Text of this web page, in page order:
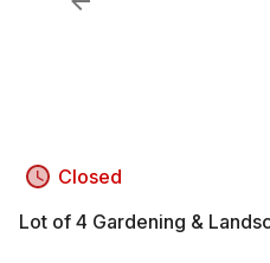
Closed
Lot of 4 Gardening &